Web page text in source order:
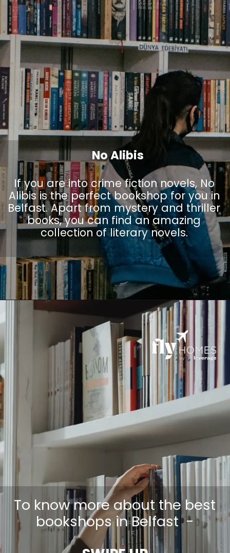
If you are into crime fiction novels, No
Alibis is the perfect bookshop for you in
Belfast. Apart from mystery and thriller
books, you can find an amazing
collection of literary novels.
No Alibis
To know more about the best
bookshops in Belfast -